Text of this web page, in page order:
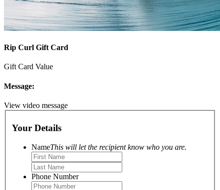
Rip Curl Gift Card
Gift Card Value
Message:
View video message
Your Details
NameThis will let the recipient know who you are.
Phone Number